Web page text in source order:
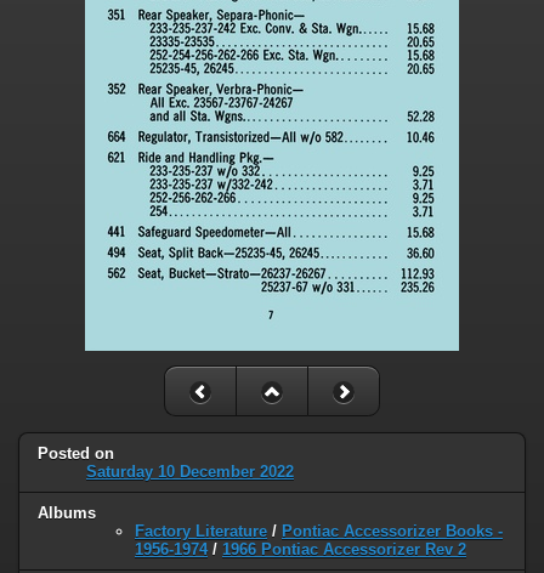
Posted on
Saturday 10 December 2022
Albums
Factory Literature / Pontiac Accessorizer Books -
1956-1974/ 1966 Pontiac Accessorizer Rev 2